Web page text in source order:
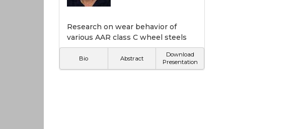
Research on wear behavior of
various AAR class C wheel steels
Bio Abstract
Download
Presentation